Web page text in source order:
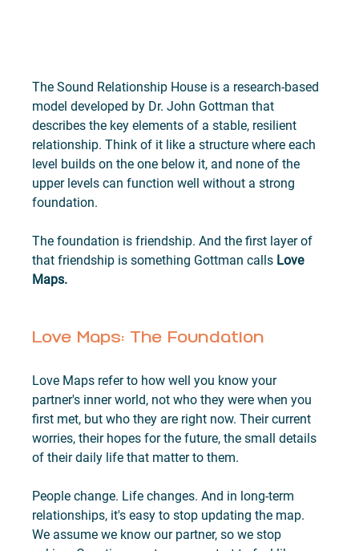
The Sound Relationship House is a research-based
model developed by Dr. John Gottman that
describes the key elements of a stable, resilient
relationship. Think of it like a structure where each
level builds on the one below it, and none of the
upper levels can function well without a strong
foundation.
The foundation is friendship. And the first layer of
that friendship is something Gottman calls Love
Maps.
Love Maps: The Foundation
Love Maps refer to how well you know your
partner's inner world, not who they were when you
first met, but who they are right now. Their current
worries, their hopes for the future, the small details
of their daily life that matter to them.
People change. Life changes. And in long-term
relationships, it's easy to stop updating the map.
We assume we know our partner, so we stop